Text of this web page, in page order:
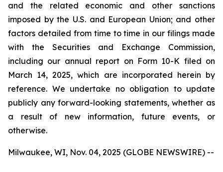
and the related economic and other sanctions
imposed by the U.S. and European Union; and other
factors detailed from time to time in our filings made
with the Securities and Exchange Commission,
including our annual report on Form 10-K filed on
March 14, 2025, which are incorporated herein by
reference. We undertake no obligation to update
publicly any forward-looking statements, whether as
a result of new information, future events, or
otherwise.
Milwaukee, WI, Nov. 04, 2025 (GLOBE NEWSWIRE) --